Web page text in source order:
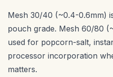
Mesh 30/40 (~0.4-0.6mm)
pouch grade. Mesh 60/80
used for popcorn-salt,
processor incorporation
matters.